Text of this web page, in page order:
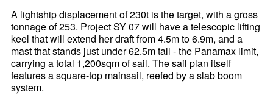
A lightship displacement of 230t is the target, with a gross
tonnage of 253. Project SY 07 will have a telescopic lifting
keel that will extend her draft from 4.5m to 6.9m, and a
mast that stands just under 62.5m tall - the Panamax limit,
carrying a total 1,200sqm of sail. The sail plan itself
features a square-top mainsail, reefed by a slab boom
system.